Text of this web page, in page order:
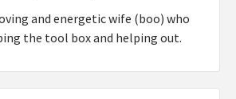
and energetic wife (boo) who
the tool box and helping out.